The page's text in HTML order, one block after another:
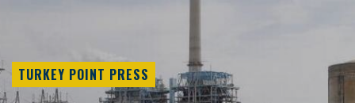
TURKEY POINT PRESS